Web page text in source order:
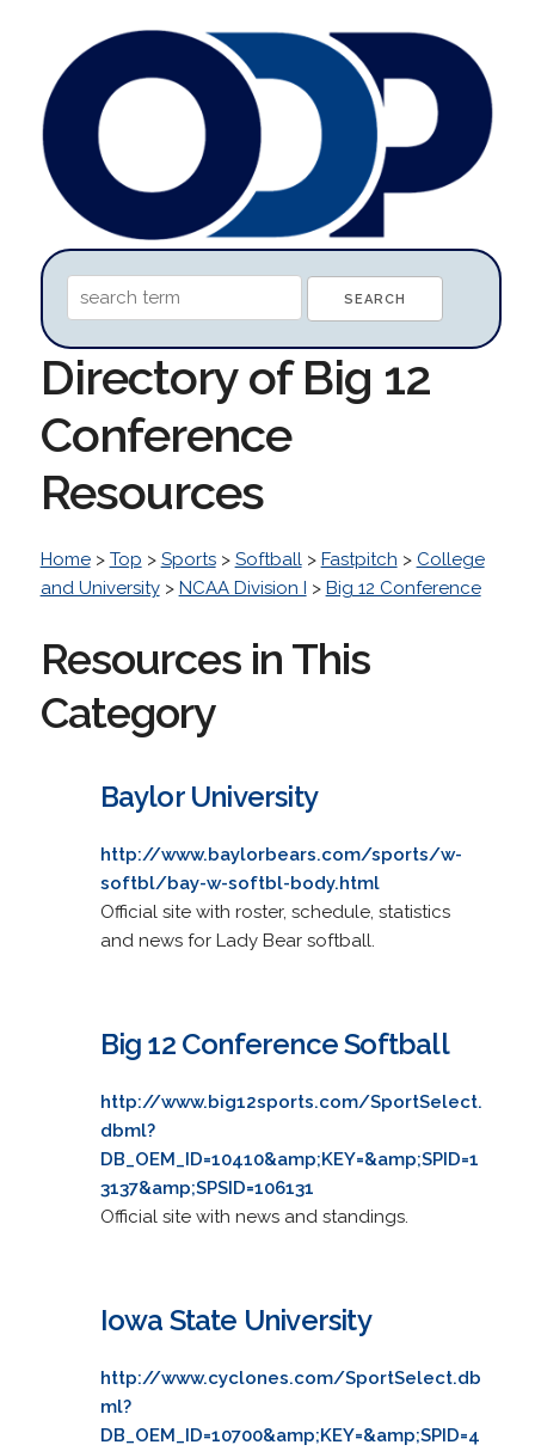
Directory of Big 12
Conference
Resources
Home> Top > Sports> Softball> Fastpitch > College
and University> NCAA Division I > Big 12 Conference
Resources in This
Category
Baylor University
http://www.baylorbears.com/sports/w-
softbl/bay-w-softbl-body.html
Official site with roster, schedule, statistics
and news for Lady Bear softball.
Big 12 Conference Softball
http://www.big12sports.com/SportSelect.
dbml?
DB_OEM_ID=10410&amp;KEY=&amp;SPID=1
3137&amp;SPSID=106131
Official site with news and standings.
Iowa State University
http://www.cyclones.com/SportSelect.db
ml?
DB_OEM_ID=10700&amp;KEY=&amp;SPID=4